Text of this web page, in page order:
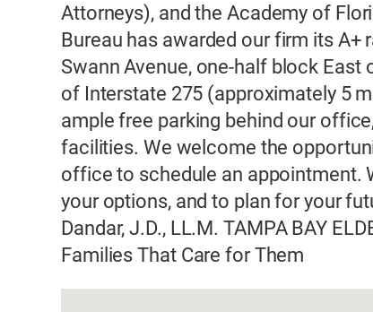
Attorneys), and the Academy of
Bureau has awarded our firm its
Swann Avenue, one-half block East
of Interstate 275 (approximately 5
ample free parking behind our
facilities. We welcome the
office to schedule an appointment.
your options, and to plan for your
Dandar, J.D., LL.M. TAMPA BAY
Families That Care for Them